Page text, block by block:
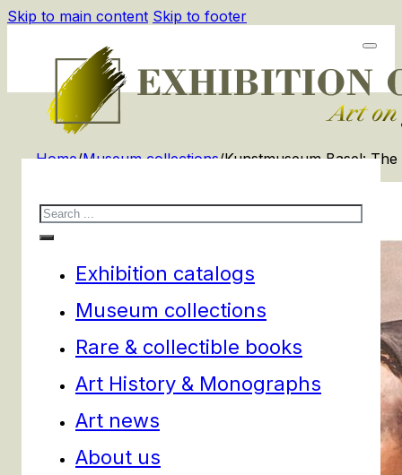
Skip to main content Skip to footer
Search
Exhibition catalogs
Museum collections
Rare & collectible books
Art History & Monographs
Art news
About us
Home/Museum collections/Kunstmuseum Basel: